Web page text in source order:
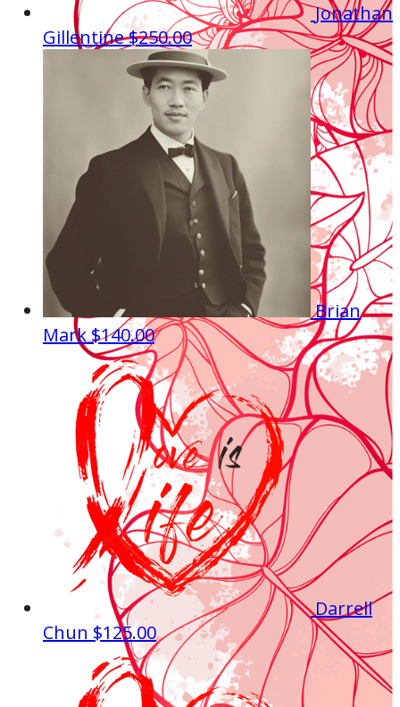
Jonathan
Gillentine$250.00
Brian
Mark $140.00
Darrell
Chun $125.00